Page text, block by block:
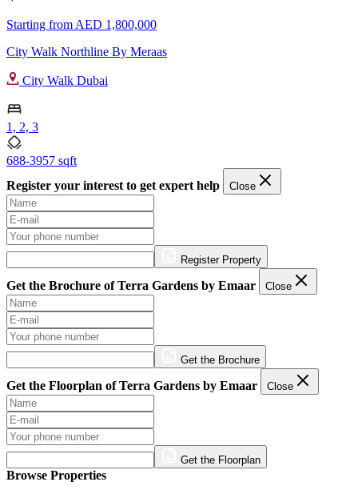
Starting from AED 1,800,000
City Walk Northline By Meraas
City Walk Dubai
1, 2, 3
688-3957 sqft
Register your interest to get expert help
Close
Register Property
Get the Brochure of Terra Gardens by Emaar Close
Get the Brochure
Get the Floorplan of Terra Gardens by Emaar Close
Get the Floorplan
Browse Properties